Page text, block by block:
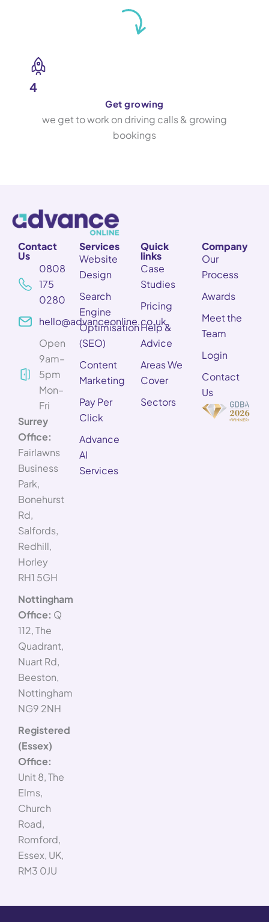
4
Get growing
we get to work on driving calls & growing
bookings
Contact
Us
0808
175
0280
hello@advanceonline.co.uk
Open
9am–
5pm
Mon–
Fri
Surrey
Office:
Fairlawns
Business
Park,
Bonehurst
Rd,
Salfords,
Redhill,
Horley
RH1 5GH
Nottingham
Office: Q
112, The
Quadrant,
Nuart Rd,
Beeston,
Nottingham
NG9 2NH
Registered
(Essex)
Office:
Unit 8, The
Elms,
Church
Road,
Romford,
Essex, UK,
RM3 0JU
Services
Website
Design
Search
Engine
Optimisation
(SEO)
Content
Marketing
Pay Per
Click
Advance
AI
Services
Quick
links
Case
Studies
Pricing
Help &
Advice
Areas We
Cover
Sectors
Company
Our
Process
Awards
Meet the
Team
Login
Contact
Us